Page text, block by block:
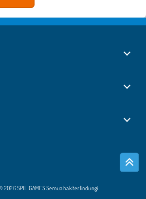
2026 SPIL GAMES Semua hak terlindungi.